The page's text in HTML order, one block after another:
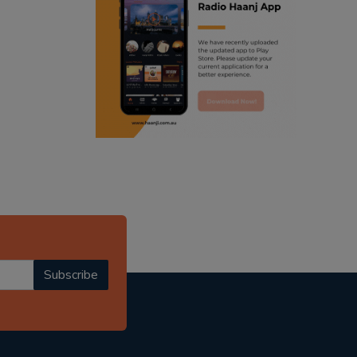
ranjodh singh
punjabi podcast australia
radio haanji updates
punjabi kahani
Subscribe